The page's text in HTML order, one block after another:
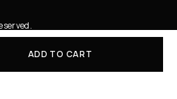
ADD TO CART